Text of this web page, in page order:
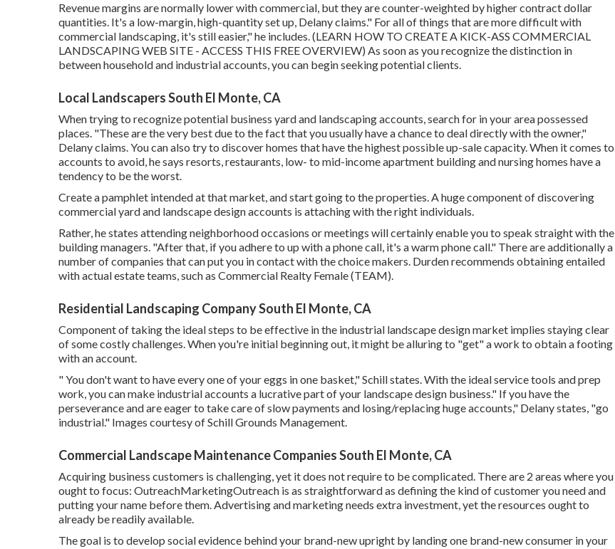
Revenue margins are normally lower with commercial, but they are counter-weighted by higher contract dollar
quantities. It's a low-margin, high-quantity set up, Delany claims." For all of things that are more difficult with
commercial landscaping, it's still easier," he includes. (LEARN HOW TO CREATE A KICK-ASS COMMERCIAL
LANDSCAPING WEB SITE - ACCESS THIS FREE OVERVIEW) As soon as you recognize the distinction in
between household and industrial accounts, you can begin seeking potential clients.
Local Landscapers South El Monte, CA
When trying to recognize potential business yard and landscaping accounts, search for in your area possessed
places. "These are the very best due to the fact that you usually have a chance to deal directly with the owner,"
Delany claims. You can also try to discover homes that have the highest possible up-sale capacity. When it comes to
accounts to avoid, he says resorts, restaurants, low- to mid-income apartment building and nursing homes have a
tendency to be the worst.
Create a pamphlet intended at that market, and start going to the properties. A huge component of discovering
commercial yard and landscape design accounts is attaching with the right individuals.
Rather, he states attending neighborhood occasions or meetings will certainly enable you to speak straight with the
building managers. "After that, if you adhere to up with a phone call, it's a warm phone call." There are additionally a
number of companies that can put you in contact with the choice makers. Durden recommends obtaining entailed
with actual estate teams, such as Commercial Realty Female (TEAM).
Residential Landscaping Company South El Monte, CA
Component of taking the ideal steps to be effective in the industrial landscape design market implies staying clear
of some costly challenges. When you're initial beginning out, it might be alluring to "get" a work to obtain a footing
with an account.
" You don't want to have every one of your eggs in one basket," Schill states. With the ideal service tools and prep
work, you can make industrial accounts a lucrative part of your landscape design business." If you have the
perseverance and are eager to take care of slow payments and losing/replacing huge accounts," Delany states, "go
industrial." Images courtesy ofSchill Grounds Management.
Commercial Landscape Maintenance Companies South El Monte, CA
Acquiring business customers is challenging, yet it does not require to be complicated. There are 2 areas where you
ought to focus: OutreachMarketingOutreach is as straightforward as defining the kind of customer you need and
putting your name before them. Advertising and marketing needs extra investment, yet the resources ought to
already be readily available.
The goal is to develop social evidence behind your brand-new upright by landing one brand-new consumer in your